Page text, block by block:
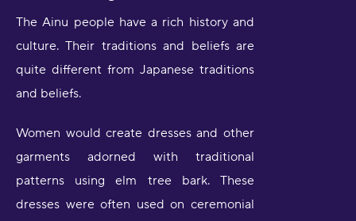
The Ainu people have a rich history and
culture. Their traditions and beliefs are
quite different from Japanese traditions
and beliefs.
Women would create dresses and other
garments adorned with traditional
patterns using elm tree bark. These
dresses were often used on ceremonial